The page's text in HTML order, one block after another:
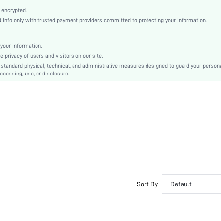
Drop Shoulder
Pocket, Button Front
Loose
No
info only with trusted payment providers committed to protecting your information.
information.
privacy of users and visitors on our site.
physical, technical, and administrative measures designed to guard your
use, or disclosure.
Sort By Default